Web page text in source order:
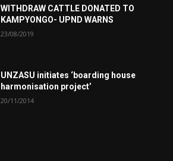
WITHDRAW CATTLE DONATED TO
KAMPYONGO- UPND WARNS
23/08/2019
UNZASU initiates ‘boarding house
harmonisation project’
20/11/2014